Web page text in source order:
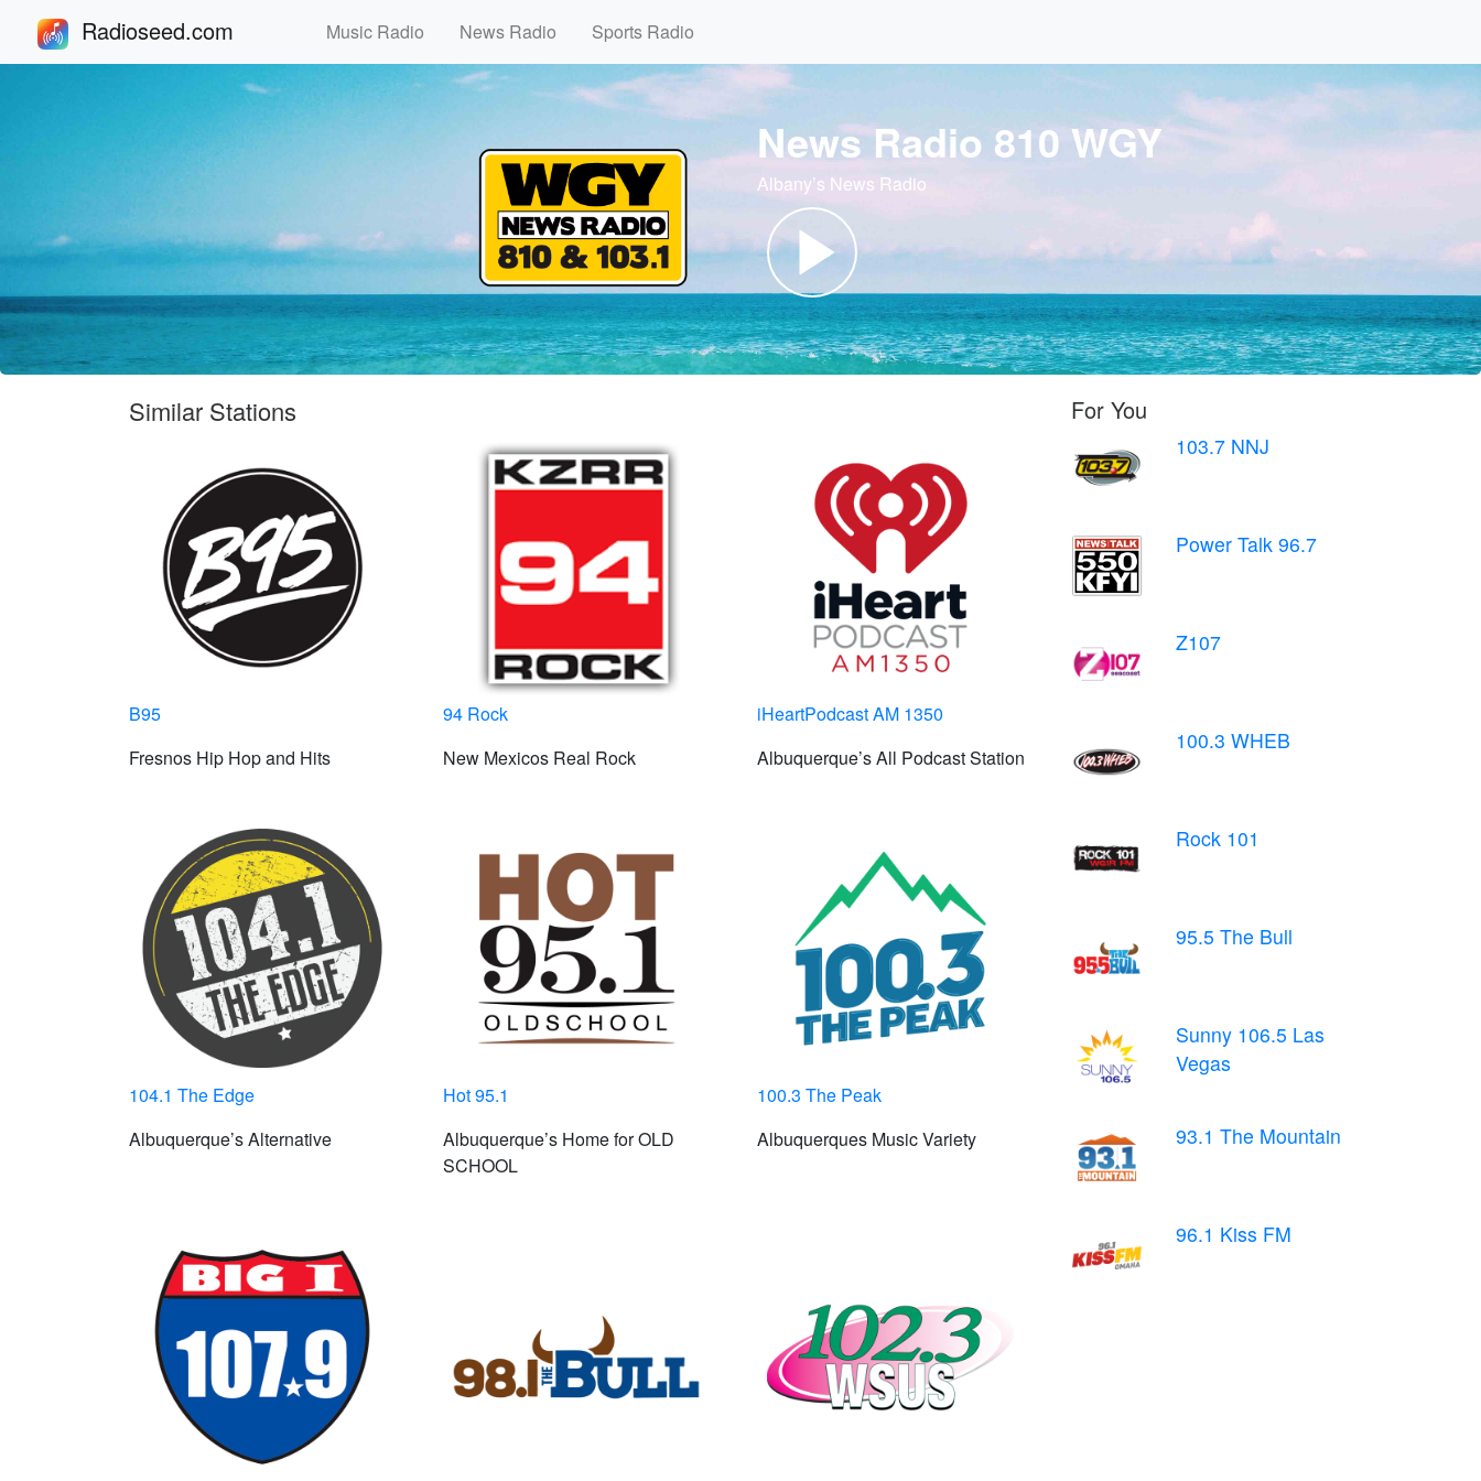
Radioseed.com Music Radio News Radio Sports Radio
News Radio 810 WGY
Albany’s News Radio
Similar Stations
B95
Fresnos Hip Hop and Hits
94 Rock
New Mexicos Real Rock
iHeartPodcast AM 1350
Albuquerque’s All Podcast Station
104.1 The Edge
Albuquerque’s Alternative
Hot 95.1
Albuquerque’s Home for OLD
SCHOOL
100.3 The Peak
Albuquerques Music Variety
For You
103.7 NNJ
Power Talk 96.7
Z107
100.3 WHEB
Rock 101
95.5 The Bull
Sunny 106.5 Las
Vegas
93.1 The Mountain
96.1 Kiss FM